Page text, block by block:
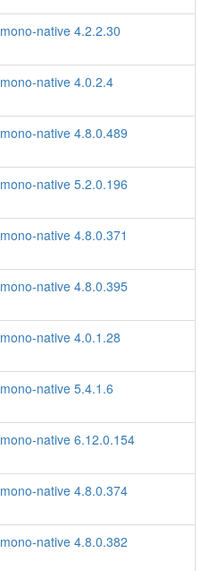
mono-native 4.2.2.30
mono-native 4.0.2.4
mono-native 4.8.0.489
mono-native 5.2.0.196
mono-native 4.8.0.371
mono-native 4.8.0.395
mono-native 4.0.1.28
mono-native 5.4.1.6
mono-native 6.12.0.154
mono-native 4.8.0.374
mono-native 4.8.0.382